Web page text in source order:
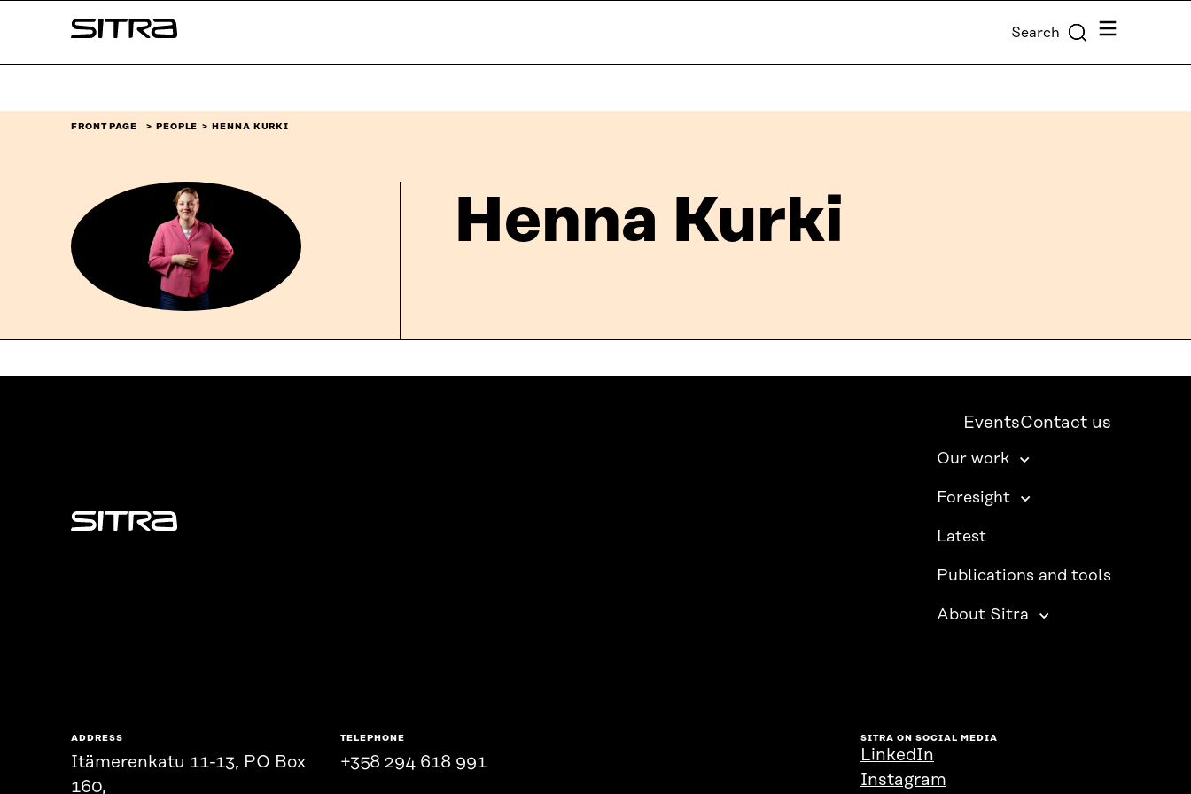
↓
Sitra Search Menu
FRONT PAGE PEOPLE HENNA KURKI
Henna Kurki
Sitra
EventsContact us
Our work
Foresight
Latest
Publications and tools
About Sitra
ADDRESS
Itämerenkatu 11-13, PO Box
160,
TELEPHONE
+358 294 618 991
SITRA ON SOCIAL MEDIA
LinkedIn
Instagram